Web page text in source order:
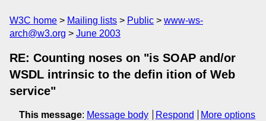
W3C home Mailing lists Public
www-ws-
arch@w3.org
June 2003
RE: Counting noses on "is SOAP and/or
WSDL intrinsic to the defin ition of Web
service"
This message: Message body Respond
More options